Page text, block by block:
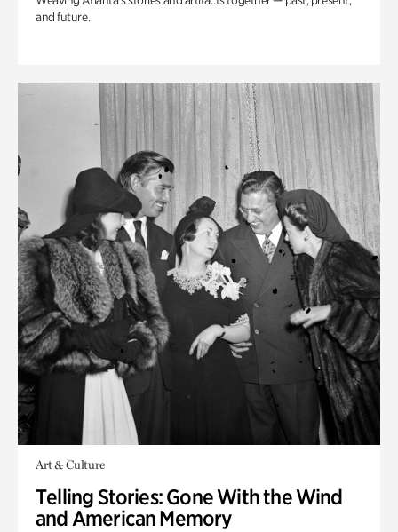
and future.
Art & Culture
Telling Stories: Gone With the Wind
and American Memory